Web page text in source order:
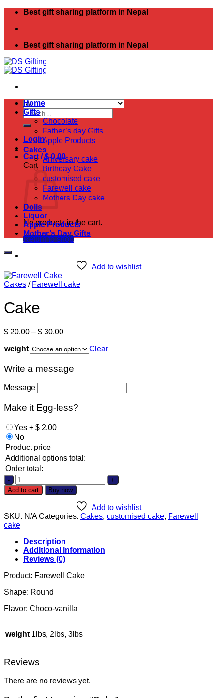
Skip
content
Best gift sharing platform in Nepal
Best gift sharing platform in Nepal
Search
for:
Login
Cart /$0.00
Cart
No products in the cart.
Return to shop
Home
Gifts
Chocolate
Father’s day Gifts
Apple Products
Cakes
Aniversary cake
Birthday Cake
customised cake
Farewell cake
Mothers Day cake
Dolls
Liquor
Apple Products
Mother’s Day Gifts
Add to wishlist
Cakes / Farewell cake
Cake
$ 20.00 – $ 30.00Price
$ 20.00
$ 30.00
weight Clear
Write a message
Message
Make it Egg-less?
Yes + $ 2.00
No
Product price
Additional options total:
Order total:
Cake
quantity
Add to cart Buy now
Add to wishlist
SKU: N/A Categories: Cakes, customised cake, Farewell
cake
Description
Additional information
Reviews (0)
Product: Farewell Cake
Shape: Round
Flavor: Choco-vanilla
weight 1lbs, 2lbs, 3lbs
Reviews
There are no reviews yet.